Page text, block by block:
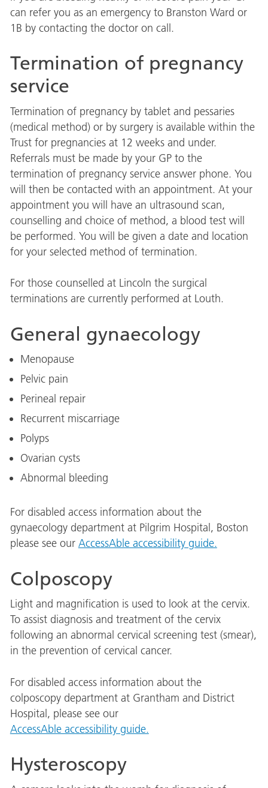
can refer you as an emergency to Branston Ward or
1B by contacting the doctor on call.
Termination of pregnancy
service
Termination of pregnancy by tablet and pessaries
(medical method) or by surgery is available within the
Trust for pregnancies at 12 weeks and under.
Referrals must be made by your GP to the
termination of pregnancy service answer phone. You
will then be contacted with an appointment. At your
appointment you will have an ultrasound scan,
counselling and choice of method, a blood test will
be performed. You will be given a date and location
for your selected method of termination.
For those counselled at Lincoln the surgical
terminations are currently performed at Louth.
General gynaecology
Menopause
Pelvic pain
Perineal repair
Recurrent miscarriage
Polyps
Ovarian cysts
Abnormal bleeding
For disabled access information about the
gynaecology department at Pilgrim Hospital, Boston
please see our AccessAble accessibility guide.
Colposcopy
Light and magnification is used to look at the cervix.
To assist diagnosis and treatment of the cervix
following an abnormal cervical screening test (smear),
in the prevention of cervical cancer.
For disabled access information about the
colposcopy department at Grantham and District
Hospital, please see our
AccessAble accessibility guide.
Hysteroscopy